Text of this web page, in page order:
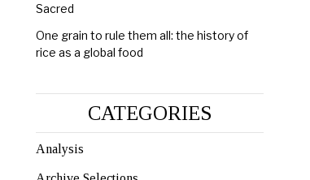
Sacred
One grain to rule them all: the history of
rice as a global food
CATEGORIES
Analysis